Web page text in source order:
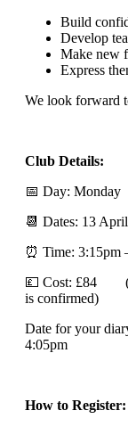
Build
Develop
Make new
Express
We look forward
Club Details:
📅 Day: Monday
📆 Dates: 13
⏰ Time: 3:15pm
💷 Cost: £84
is confirmed)
Date for your
4:05pm
How to Register: